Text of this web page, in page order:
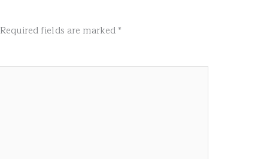
Required fields are marked*